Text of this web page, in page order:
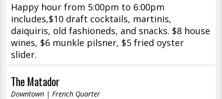
Happy hour from 5:00pm to 6:00pm
includes,$10 draft cocktails, martinis,
daiquiris, old fashioneds, and snacks. $8 house
wines, $6 munkle pilsner, $5 fried oyster
slider.
The Matador
Downtown | French Quarter